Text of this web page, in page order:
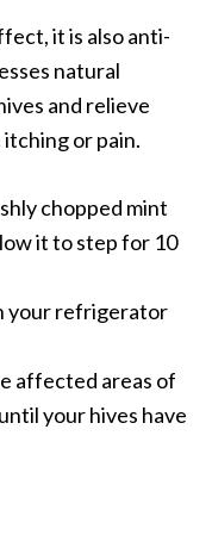
it is also anti-
natural
and relieve
or pain.
chopped mint
it to step for 10
your refrigerator
affected areas of
your hives have